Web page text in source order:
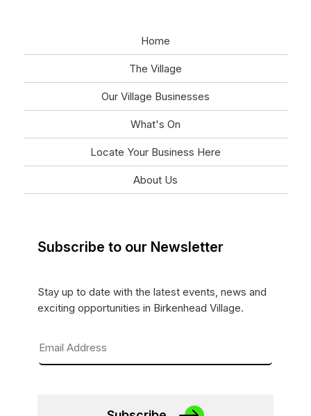
Home
The Village
Our Village Businesses
What's On
Locate Your Business Here
About Us
Subscribe to our Newsletter
Stay up to date with the latest events, news and
exciting opportunities in Birkenhead Village.